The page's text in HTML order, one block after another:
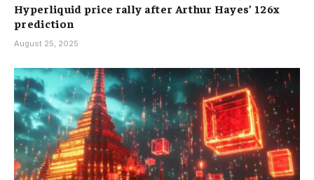
Hyperliquid price rally after Arthur Hayes’ 126x
prediction
August 25, 2025